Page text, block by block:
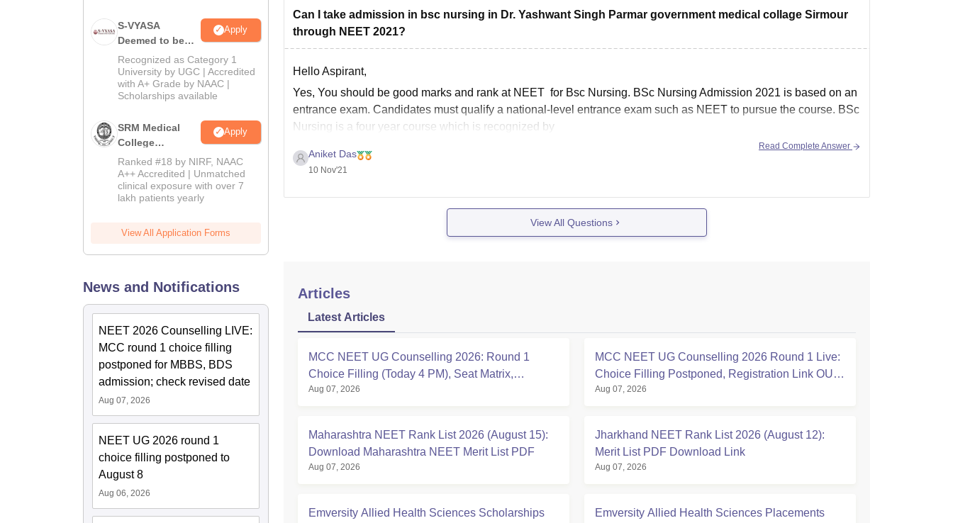
S-VYASA
Deemed to be
University B.Sc.
Admissions
2026
Apply
Recognized as Category 1
University by UGC | Accredited
with A+ Grade by NAAC |
Scholarships available
SRM Medical
College
Admissions
2026
Apply
Ranked #18 by NIRF, NAAC
A++ Accredited | Unmatched
clinical exposure with over 7
lakh patients yearly
View All Application Forms
News and Notifications
NEET 2026 Counselling LIVE:
MCC round 1 choice filling
postponed for MBBS, BDS
admission; check revised date
Aug 07, 2026
NEET UG 2026 round 1
choice filling postponed to
August 8
Aug 06, 2026
Can I take admission in bsc nursing in Dr. Yashwant Singh Parmar government medical collage Sirmour
through NEET 2021?
Hello Aspirant,
Yes, You should be good marks and rank at NEET for Bsc Nursing. BSc Nursing Admission 2021 is based on an
entrance exam. Candidates must qualify a national-level entrance exam such as NEET to pursue the course. BSc
Nursing is a four year course which is recognized by
Aniket Das
10 Nov'21
Read Complete Answer
View All Questions
Articles
Latest Articles
MCC NEET UG Counselling 2026: Round 1
Choice Filling (Today 4 PM), Seat Matrix,
Registration Started
Aug 07, 2026
MCC NEET UG Counselling 2026 Round 1 Live:
Choice Filling Postponed, Registration Link OUT
at mcc.nic.in
Aug 07, 2026
Maharashtra NEET Rank List 2026 (August 15):
Download Maharashtra NEET Merit List PDF
Aug 07, 2026
Jharkhand NEET Rank List 2026 (August 12):
Merit List PDF Download Link
Aug 07, 2026
Emversity Allied Health Sciences Scholarships
Emversity Allied Health Sciences Placements